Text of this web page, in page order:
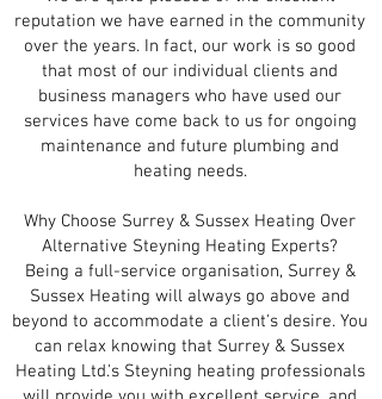
reputation we have earned in the community
over the years. In fact, our work is so good
that most of our individual clients and
business managers who have used our
services have come back to us for ongoing
maintenance and future plumbing and
heating needs.
Why Choose Surrey & Sussex Heating Over
Alternative Steyning Heating Experts?
Being a full-service organisation, Surrey &
Sussex Heating will always go above and
beyond to accommodate a client's desire. You
can relax knowing that Surrey & Sussex
Heating Ltd.'s Steyning heating professionals